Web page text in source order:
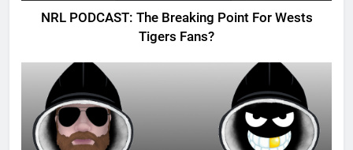
NRL PODCAST: The Breaking Point For Wests
Tigers Fans?